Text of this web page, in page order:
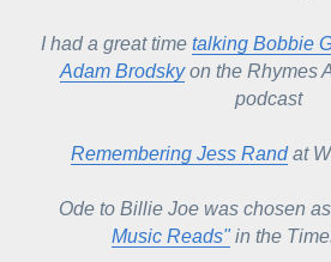
I had a great time talking Bobbie
Adam Brodsky on the Rhymes
podcast
Remembering Jess Rand at
Ode to Billie Joe was chosen as
Music Reads" in the